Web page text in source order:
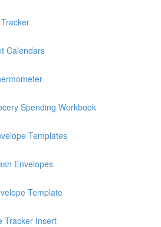
Calendars
Spending Workbook
Templates
Envelopes
Template
Tracker Insert